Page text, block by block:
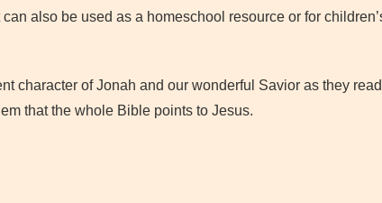
also be used as a homeschool resource or for
character of Jonah and our wonderful Savior as they
that the whole Bible points to Jesus.